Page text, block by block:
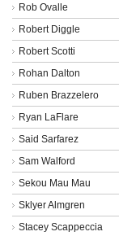
Rob Ovalle
Robert Diggle
Robert Scotti
Rohan Dalton
Ruben Brazzelero
Ryan LaFlare
Said Sarfarez
Sam Walford
Sekou Mau Mau
Sklyer Almgren
Stacey Scappeccia